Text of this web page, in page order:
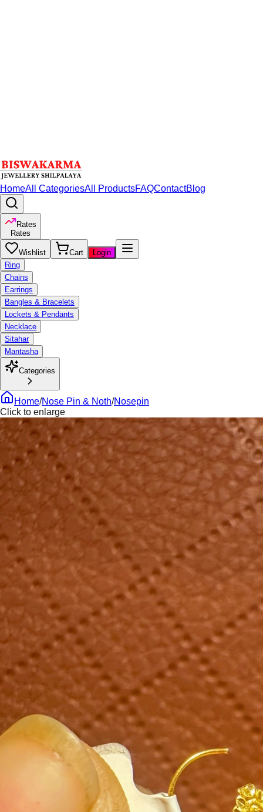
HomeAll CategoriesAll ProductsFAQContactBlog
Rates
Rates
Wishlist Cart
Login
Ring
Chains
Earrings
Bangles & Bracelets
Lockets & Pendants
Necklace
Sitahar
Mantasha
Categories
Home/Nose Pin & Noth/Nosepin
Click to enlarge